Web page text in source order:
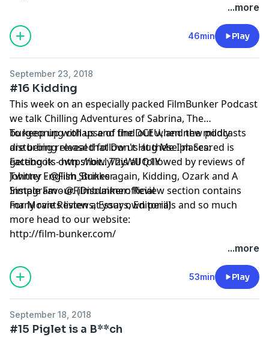
...more
46min Play
September 23, 2018
#16 Kidding
This week on an especially packed FilmBunker Podcast
we talk Chilling Adventures of Sabrina, The
burgeoning collapse of the DCEU, and the mildly
disturbing reveal that Don't Hug Me I'm Scared is
getting its own show. This all followed by reviews of
Johnny English Strikes again, Kidding, Ozark and A
Simple Favour. (Disclaimer: Review section contains
many rants listen at your own peril)
To keep up with us and find out when new podcasts
are being released follow us at these places:
Facebook - http://bit.ly/2yWUQ1Y
Twitter - @Film_Bunker
Instagram - @Filmbunkerofficial
For Movie Reviews, Essays, Editorials and so much
more head to our website:
http://film-bunker.com/
...more
53min Play
September 18, 2018
#15 Piglet is a B**ch